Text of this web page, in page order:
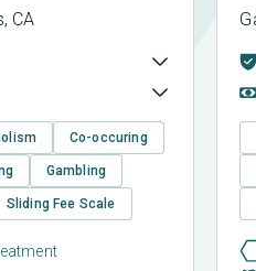
CA
Co-occuring
Gambling
Sliding Fee Scale